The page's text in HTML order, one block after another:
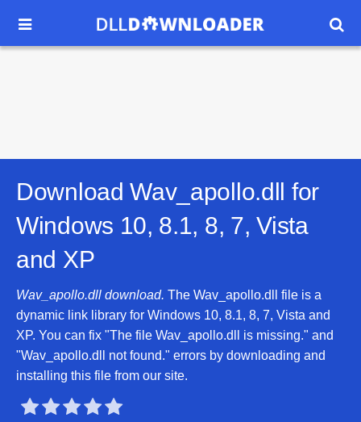
 
Download Wav_apollo.dll for
Windows 10, 8.1, 8, 7, Vista
and XP
Wav_apollo.dll download. The Wav_apollo.dll file is a
dynamic link library for Windows 10, 8.1, 8, 7, Vista and
XP. You can fix "The file Wav_apollo.dll is missing." and
"Wav_apollo.dll not found." errors by downloading and
installing this file from our site.
